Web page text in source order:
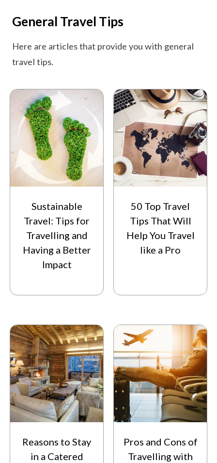
General Travel Tips
Here are articles that provide you with general
travel tips.
Sustainable
Travel: Tips for
Travelling and
Having a Better
Impact
50 Top Travel
Tips That Will
Help You Travel
like a Pro
Reasons to Stay
in a Catered
Pros and Cons of
Travelling with